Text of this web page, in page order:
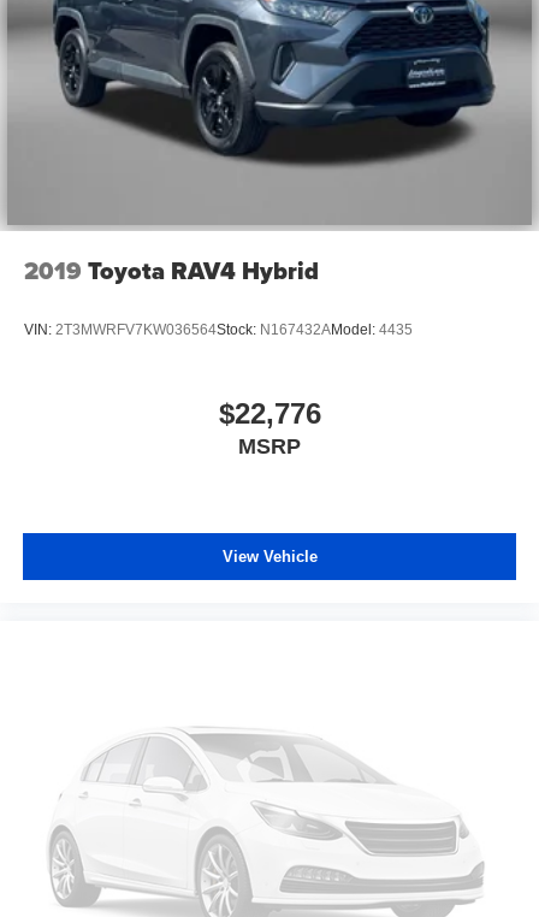
2019 Toyota RAV4 Hybrid
VIN: 2T3MWRFV7KW036564Stock: N167432AModel: 4435
$22,776
MSRP
View Vehicle